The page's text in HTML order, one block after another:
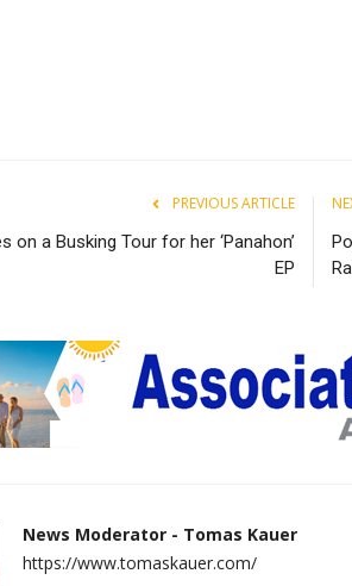
PREVIOUS ARTICLE
on a Busking Tour for her ‘Panahon’
EP
News Moderator - Tomas Kauer
https://www.tomaskauer.com/